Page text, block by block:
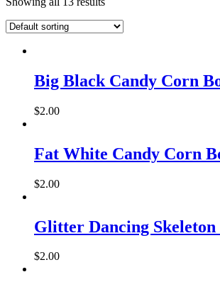
Big Black Candy Corn
$2.00
Fat White Candy Corn
$2.00
has
multiple
The
Glitter Dancing Skeleton
$2.00